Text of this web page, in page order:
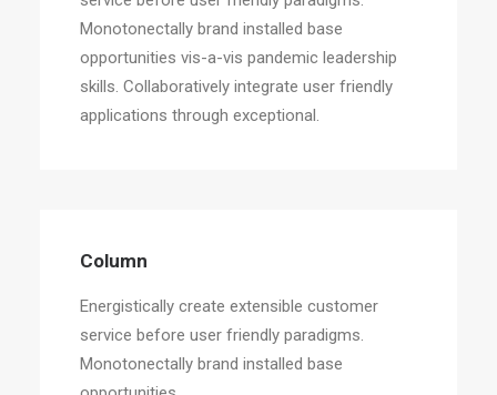
Monotonectally brand installed base
opportunities vis-a-vis pandemic leadership
skills. Collaboratively integrate user friendly
applications through exceptional.
Column
Energistically create extensible customer
service before user friendly paradigms.
Monotonectally brand installed base